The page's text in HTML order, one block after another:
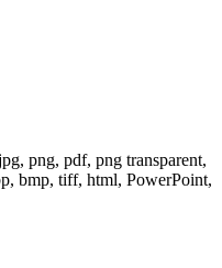
png, pdf, png transparent,
bmp, tiff, html, PowerPoint,